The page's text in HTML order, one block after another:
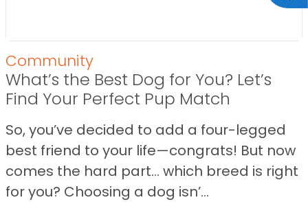
Community
What’s the Best Dog for You? Let’s
Find Your Perfect Pup Match
So, you’ve decided to add a four-legged
best friend to your life—congrats! But now
comes the hard part… which breed is right
for you? Choosing a dog isn’...